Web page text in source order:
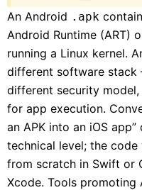
An Android .apk
Android Runtime (ART)
running a Linux kernel.
different software stack
different security
for app execution.
an APK into an iOS
technical level; the
from scratch in Swift or
Xcode. Tools promoting